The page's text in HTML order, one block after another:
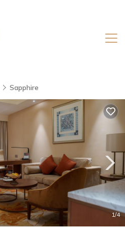
Sapphire
1/4